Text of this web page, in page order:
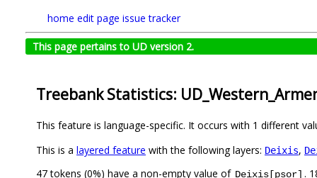
home edit page issue tracker
This page pertains to UD version 2.
Treebank Statistics:
This feature is language-specific. It occurs with 1 different
This is a layered feature with the following layers: Deixis,
47 tokens (0%) have a non-empty value of Deixis[psor] .